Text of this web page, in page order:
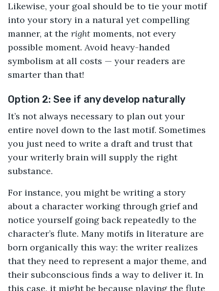
Likewise, your goal should be to tie your motif
into your story in a natural yet compelling
manner, at the right moments, not every
possible moment. Avoid heavy-handed
symbolism at all costs — your readers are
smarter than that!
Option 2: See if any develop naturally
It’s not always necessary to plan out your
entire novel down to the last motif. Sometimes
you just need to write a draft and trust that
your writerly brain will supply the right
substance.
For instance, you might be writing a story
about a character working through grief and
notice yourself going back repeatedly to the
character’s flute. Many motifs in literature are
born organically this way: the writer realizes
that they need to represent a major theme, and
their subconscious finds a way to deliver it. In
this case, it might be because playing the flute